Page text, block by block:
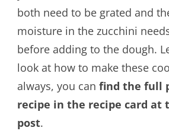
both need to be grated and
moisture in the zucchini
before adding to the dough.
look at how to make these
always, you can find the full
recipe in the recipe card at
post.